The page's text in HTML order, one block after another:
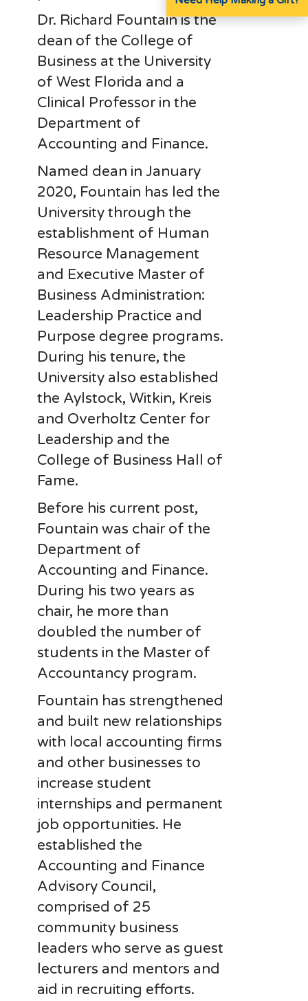
Dr. Richard Fountain is the
dean of the College of
Business at the University
of West Florida and a
Clinical Professor in the
Department of
Accounting and Finance.
Named dean in January
2020, Fountain has led the
University through the
establishment of Human
Resource Management
and Executive Master of
Business Administration:
Leadership Practice and
Purpose degree programs.
During his tenure, the
University also established
the Aylstock, Witkin, Kreis
and Overholtz Center for
Leadership and the
College of Business Hall of
Fame.
Before his current post,
Fountain was chair of the
Department of
Accounting and Finance.
During his two years as
chair, he more than
doubled the number of
students in the Master of
Accountancy program.
Fountain has strengthened
and built new relationships
with local accounting firms
and other businesses to
increase student
internships and permanent
job opportunities. He
established the
Accounting and Finance
Advisory Council,
comprised of 25
community business
leaders who serve as guest
lecturers and mentors and
aid in recruiting efforts.